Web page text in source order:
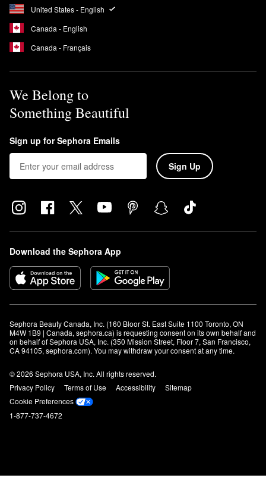
United States - English
Canada - English
Canada - Français
We Belong to
Something Beautiful
Sign up for Sephora Emails
Sign Up
Download the Sephora App
Sephora Beauty Canada, Inc. (160 Bloor St. East Suite 1100 Toronto, ON
M4W 1B9 | Canada, sephora.ca) is requesting consent on its own behalf and
on behalf of Sephora USA, Inc. (350 Mission Street, Floor 7, San Francisco,
CA 94105, sephora.com). You may withdraw your consent at any time.
© 2026 Sephora USA, Inc. All rights reserved.
Privacy Policy
Terms of Use Accessibility
Sitemap
Cookie Preferences
1-877-737-4672